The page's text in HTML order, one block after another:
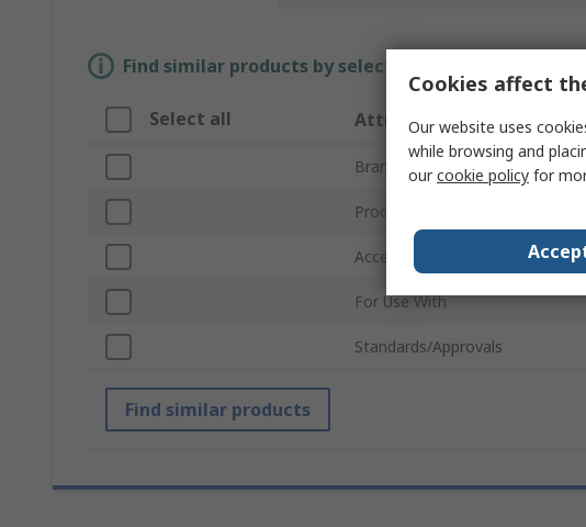
Find similar products by selecting one or more
Select all Attribute
Brand
Product Type
Accessory Type
For Use With
Standards/Approvals
Find similar products
Cookies affect
Our website uses
while browsing and
ourcookie policy for